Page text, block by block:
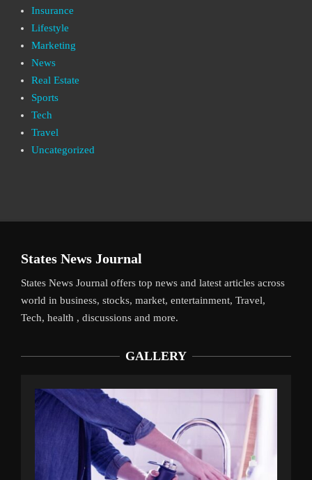
Insurance
Lifestyle
Marketing
News
Real Estate
Sports
Tech
Travel
Uncategorized
States News Journal
States News Journal offers top news and latest articles across
world in business, stocks, market, entertainment, Travel,
Tech, health , discussions and more.
GALLERY